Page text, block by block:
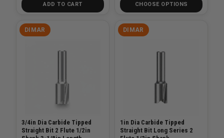
ADD TO CART CHOOSE OPTIONS
DIMAR
3/4in Dia Carbide Tipped
Straight Bit 2 Flute 1/2in
DIMAR
1in Dia Carbide Tipped
Straight Bit Long Series 2